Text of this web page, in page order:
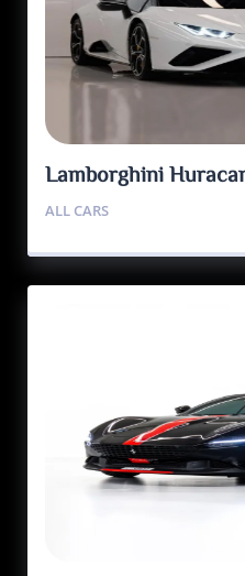
Lamborghini
ALL CARS